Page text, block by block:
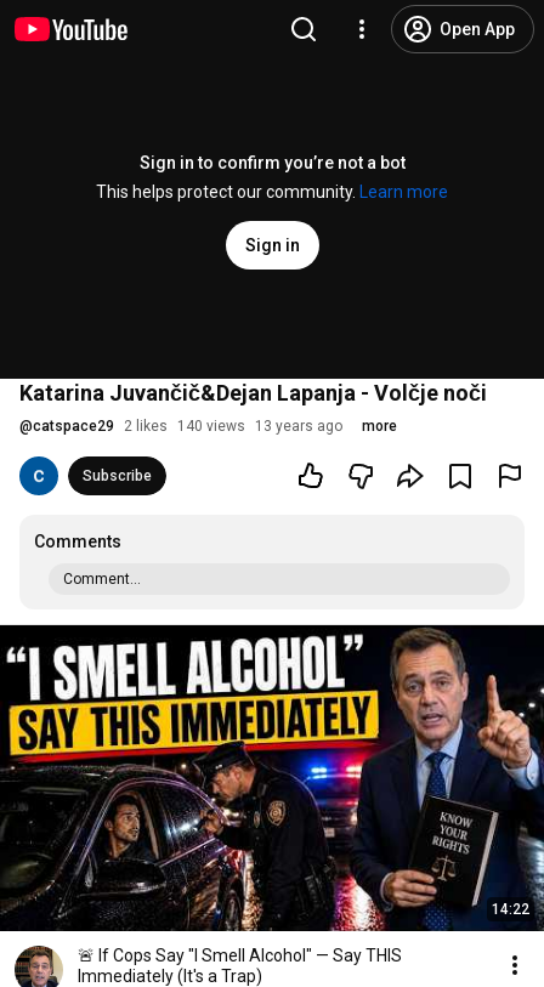
Open App
Sign in to confirm you’re not a bot
This helps protect our community.
Learn more
Sign in
Katarina Juvančič&Dejan Lapanja - Volčje noči
@catspace29 2 likes 140 views 13 years ago more
Subscribe
Comments
Comment...
14:22
🚨 If Cops Say "I Smell Alcohol" — Say THIS
Immediately (It's a Trap)